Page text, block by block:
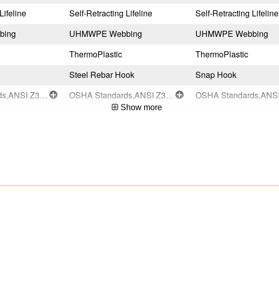
OSHA Standards,ANSI Z359.14-2021-Class 1
Self-Retracting Lifeline
UHMWPE Webbing
ThermoPlastic
Steel Rebar Hook
OSHA Standards,ANSI Z359.14-2021-Class 1
Self-Retracting Lifeline
UHMWPE Webbing
ThermoPlastic
Snap Hook
Show more